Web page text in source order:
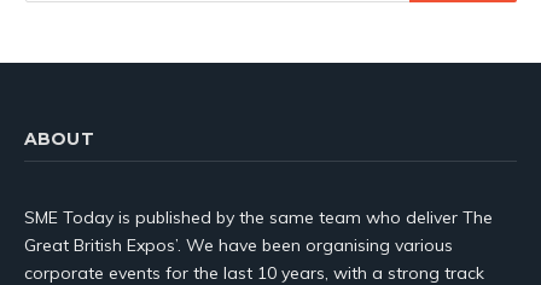
ABOUT
SME Today is published by the same team who deliver The
Great British Expos’. We have been organising various
corporate events for the last 10 years, with a strong track